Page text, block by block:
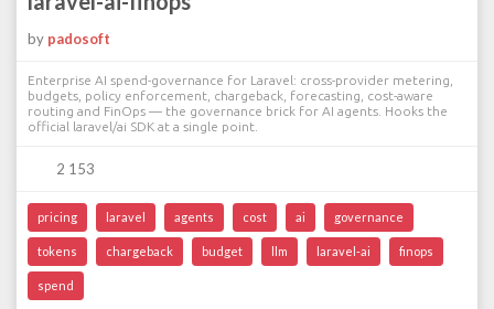
by padosoft
Enterprise AI spend-governance for Laravel: cross-provider metering,
budgets, policy enforcement, chargeback, forecasting, cost-aware
routing and FinOps — the governance brick for AI agents. Hooks the
official laravel/ai SDK at a single point.
2 153
pricing laravel agents cost ai governance
tokens chargeback budget llm laravel-ai finops
spend